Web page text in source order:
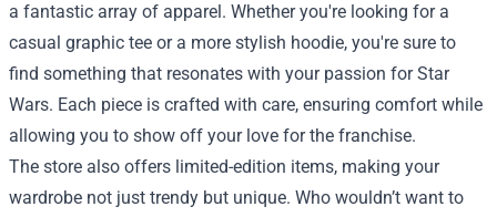
a fantastic array of apparel. Whether you're looking for a
casual graphic tee or a more stylish hoodie, you're sure to
find something that resonates with your passion for Star
Wars. Each piece is crafted with care, ensuring comfort while
allowing you to show off your love for the franchise.
The store also offers limited-edition items, making your
wardrobe not just trendy but unique. Who wouldn’t want to